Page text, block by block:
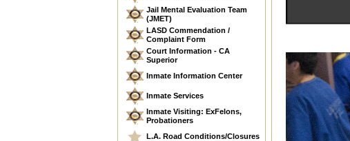
Jail Mental Evaluation Team
(JMET)
LASD Commendation /
Complaint Form
Court Information - CA
Superior
Inmate Information Center
Inmate Services
Inmate Visiting: ExFelons,
Probationers
L.A. Road Conditions/Closures